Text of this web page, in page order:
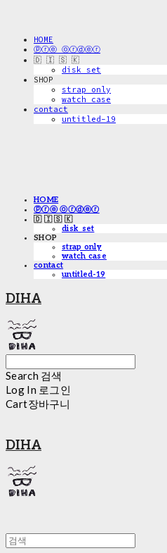
HOME
ⓟⓡⓔ ⓞⓡⓓⓔⓡ
🇩 🇮 🇸 🇰
disk_set
SHOP
strap only
watch case
contact
untitled-19
HOME
ⓟⓡⓔ ⓞⓡⓓⓔⓡ
🇩 🇮 🇸 🇰
disk_set
SHOP
strap only
watch case
contact
untitled-19
DIHA
Search 검색
Log In 로그인
Cart장바구니
DIHA